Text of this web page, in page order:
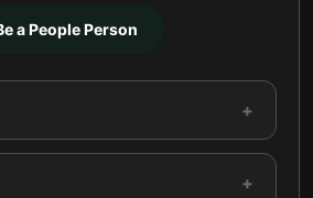
a People Person
+
+